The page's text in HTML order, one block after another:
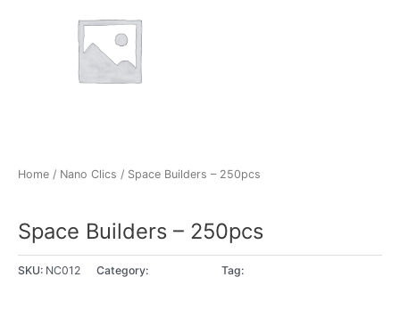
Home / Nano Clics / Space Builders – 250pcs
Space Builders – 250pcs
SKU: NC012 Category: Tag: